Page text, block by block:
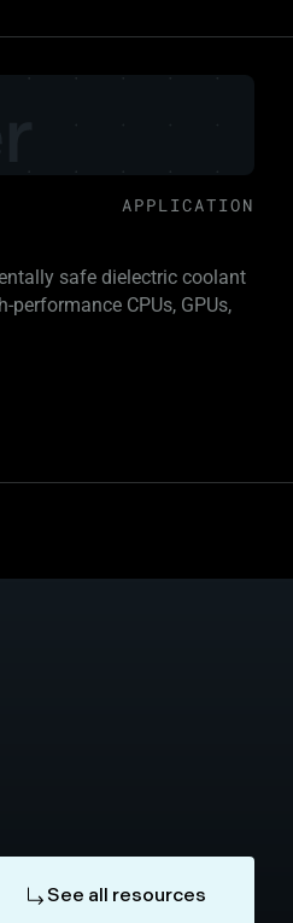
APPLICATION
safe dielectric coolant
CPUs, GPUs,
See all resources